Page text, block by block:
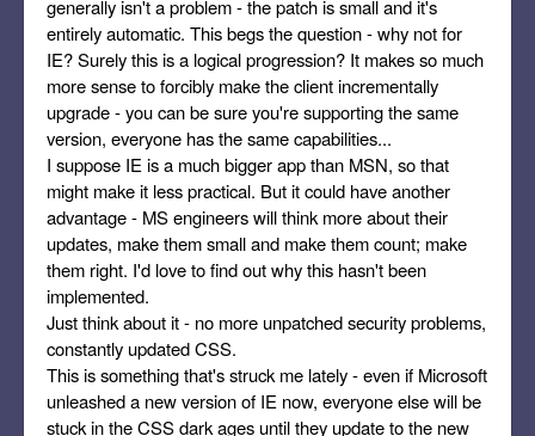
generally isn't a problem - the patch is small and it's
entirely automatic. This begs the question - why not for
IE? Surely this is a logical progression? It makes so much
more sense to forcibly make the client incrementally
upgrade - you can be sure you're supporting the same
version, everyone has the same capabilities...
I suppose IE is a much bigger app than MSN, so that
might make it less practical. But it could have another
advantage - MS engineers will think more about their
updates, make them small and make them count; make
them right. I'd love to find out why this hasn't been
implemented.
Just think about it - no more unpatched security problems,
constantly updated CSS.
This is something that's struck me lately - even if Microsoft
unleashed a new version of IE now, everyone else will be
stuck in the CSS dark ages until they update to the new